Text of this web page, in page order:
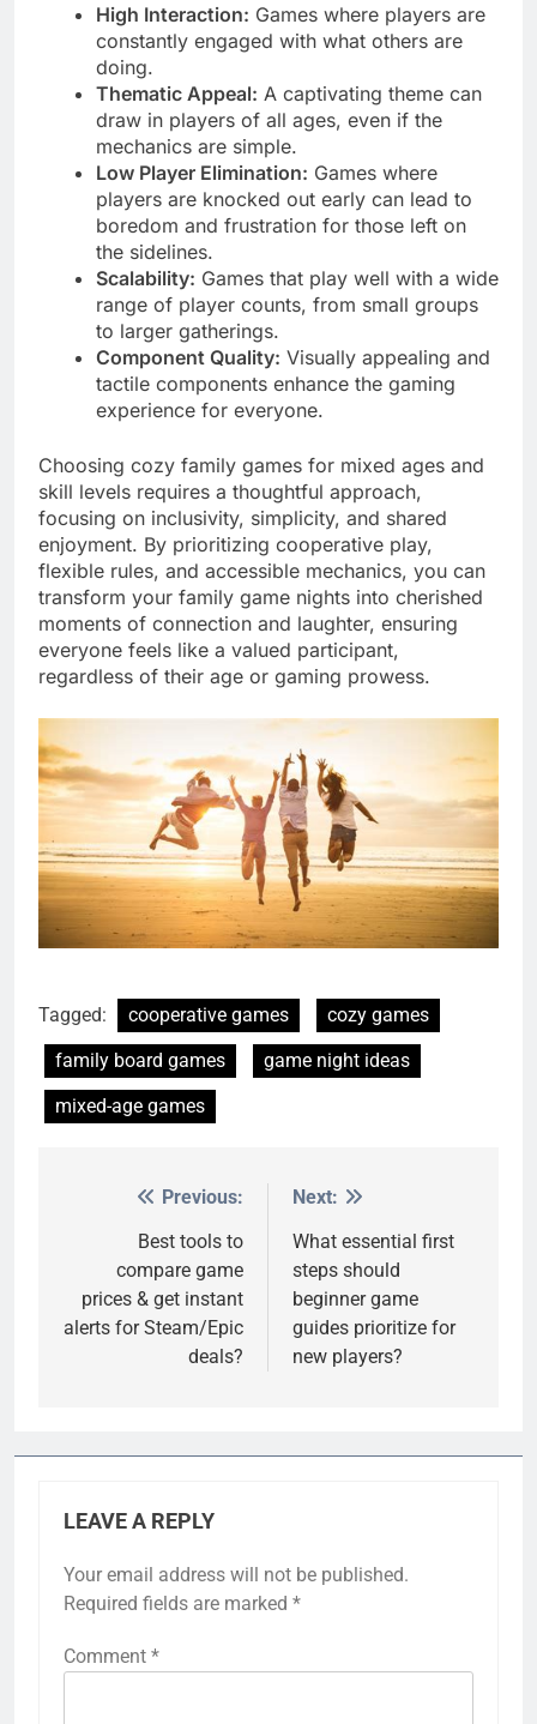
High Interaction: Games where players are
constantly engaged with what others are
doing.
Thematic Appeal: A captivating theme can
draw in players of all ages, even if the
mechanics are simple.
Low Player Elimination: Games where
players are knocked out early can lead to
boredom and frustration for those left on
the sidelines.
Scalability: Games that play well with a wide
range of player counts, from small groups
to larger gatherings.
Component Quality: Visually appealing and
tactile components enhance the gaming
experience for everyone.
Choosing cozy family games for mixed ages and
skill levels requires a thoughtful approach,
focusing on inclusivity, simplicity, and shared
enjoyment. By prioritizing cooperative play,
flexible rules, and accessible mechanics, you can
transform your family game nights into cherished
moments of connection and laughter, ensuring
everyone feels like a valued participant,
regardless of their age or gaming prowess.
Tagged: cooperative games
cozy games
family board games
game night ideas
mixed-age games
navigation
Previous:
Best tools to
compare game
prices & get instant
alerts for Steam/Epic
deals?
Next:
What essential first
steps should
beginner game
guides prioritize for
new players?
LEAVE A REPLY
Your email address will not be published.
Required fields are marked *
Comment *